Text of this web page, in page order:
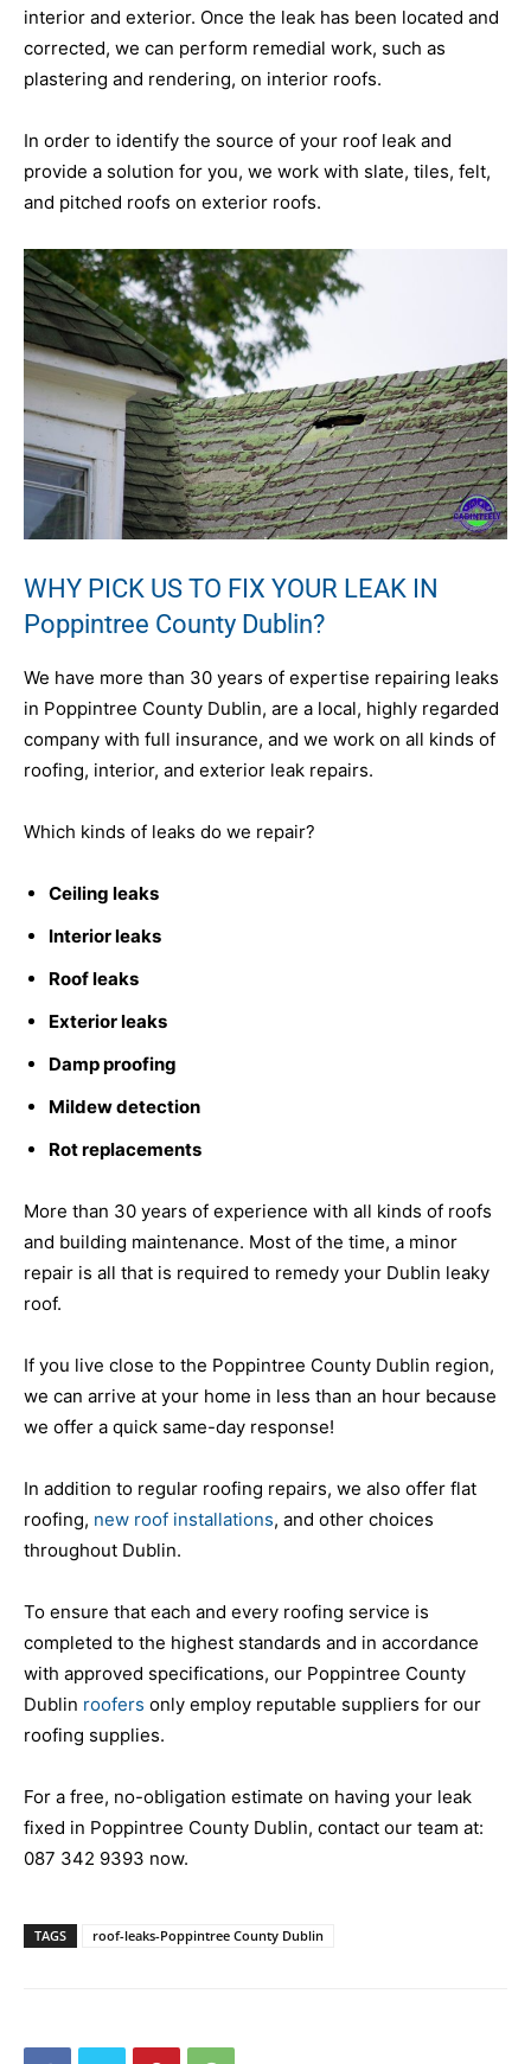
interior and exterior. Once the leak has been located and
corrected, we can perform remedial work, such as
plastering and rendering, on interior roofs.
In order to identify the source of your roof leak and
provide a solution for you, we work with slate, tiles, felt,
and pitched roofs on exterior roofs.
WHY PICK US TO FIX YOUR LEAK IN
Poppintree County Dublin?
We have more than 30 years of expertise repairing leaks
in Poppintree County Dublin, are a local, highly regarded
company with full insurance, and we work on all kinds of
roofing, interior, and exterior leak repairs.
Which kinds of leaks do we repair?
Ceiling leaks
Interior leaks
Roof leaks
Exterior leaks
Damp proofing
Mildew detection
Rot replacements
More than 30 years of experience with all kinds of roofs
and building maintenance. Most of the time, a minor
repair is all that is required to remedy your Dublin leaky
roof.
If you live close to the Poppintree County Dublin region,
we can arrive at your home in less than an hour because
we offer a quick same-day response!
In addition to regular roofing repairs, we also offer flat
roofing, new roof installations, and other choices
throughout Dublin.
To ensure that each and every roofing service is
completed to the highest standards and in accordance
with approved specifications, our Poppintree County
Dublin roofers only employ reputable suppliers for our
roofing supplies.
For a free, no-obligation estimate on having your leak
fixed in Poppintree County Dublin, contact our team at:
087 342 9393 now.
TAGS roof-leaks-Poppintree County Dublin